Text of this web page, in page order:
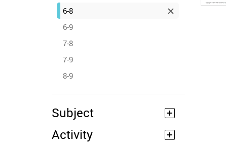
6-8
6-9
7-8
7-9
8-9
Subject
Activity